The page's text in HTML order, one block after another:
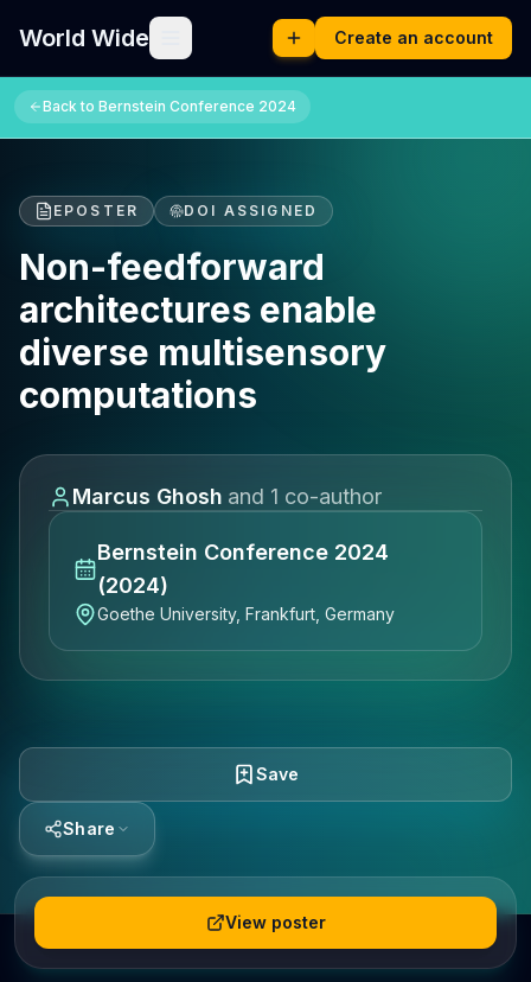
World Wide Create an account
Back to Bernstein Conference 2024
EPOSTER DOI ASSIGNED
Non-feedforward
architectures enable
diverse multisensory
computations
Marcus Ghosh and 1 co-author
Bernstein Conference 2024
(2024)
Goethe University, Frankfurt, Germany
Save
Share
View poster